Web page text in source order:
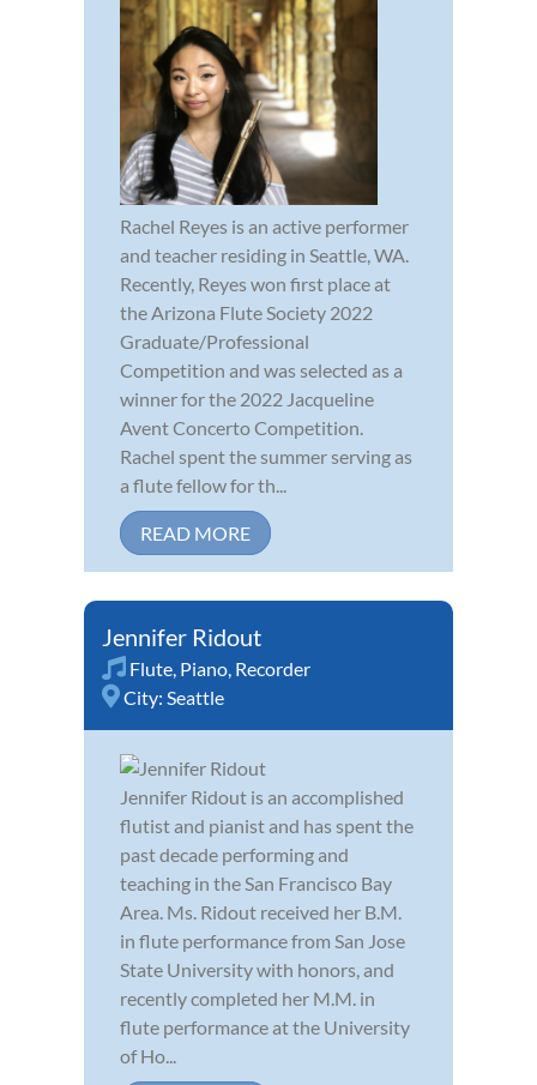
Rachel Reyes is an active performer
and teacher residing in Seattle, WA.
Recently, Reyes won first place at
the Arizona Flute Society 2022
Graduate/Professional
Competition and was selected as a
winner for the 2022 Jacqueline
Avent Concerto Competition.
Rachel spent the summer serving as
a flute fellow for th...
READ MORE
Jennifer Ridout
Flute, Piano, Recorder
City: Seattle
Jennifer Ridout is an accomplished
flutist and pianist and has spent the
past decade performing and
teaching in the San Francisco Bay
Area. Ms. Ridout received her B.M.
in flute performance from San Jose
State University with honors, and
recently completed her M.M. in
flute performance at the University
of Ho...